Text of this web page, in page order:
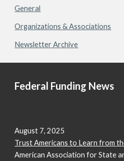
General
Organizations & Associations
Newsletter Archive
Federal Funding News
August 7, 2025
Trust Americans to Learn from
American Association for State